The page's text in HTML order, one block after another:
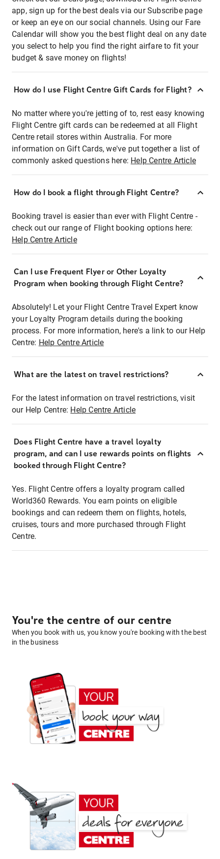
app, sign up for the best deals via our Subscribe page
or keep an eye on our social channels. Using our Fare
Calendar will show you the best flight deal on any date
you select to help you find the right airfare to fit your
budget & save money on flights!
How do I use Flight Centre Gift Cards for Flight?
No matter where you're jetting of to, rest easy knowing
Flight Centre gift cards can be redeemed at all Flight
Centre retail stores within Australia. For more
information on Gift Cards, we've put together a list of
commonly asked questions here: Help Centre Article
How do I book a flight through Flight Centre?
Booking travel is easier than ever with Flight Centre -
check out our range of Flight booking options here:
Help Centre Article
Can I use Frequent Flyer or Other Loyalty
Program when booking through Flight Centre?
Absolutely! Let your Flight Centre Travel Expert know
your Loyalty Program details during the booking
process. For more information, here's a link to our Help
Centre: Help Centre Article
What are the latest on travel restrictions?
For the latest information on travel restrictions, visit
our Help Centre: Help Centre Article
Does Flight Centre have a travel loyalty
program, and can I use rewards points on flights
booked through Flight Centre?
Yes. Flight Centre offers a loyalty program called
World360 Rewards. You earn points on eligible
bookings and can redeem them on flights, hotels,
cruises, tours and more purchased through Flight
Centre.
You're the centre of our centre
When you book with us, you know you're booking with the best
in the business